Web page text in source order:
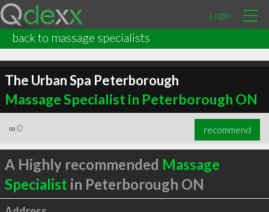
Login
back to massage specialists
The Urban Spa Peterborough
Massage Specialist in Peterborough ON
∞ 0 recommend
A Highly recommended Massage
Specialist in Peterborough ON